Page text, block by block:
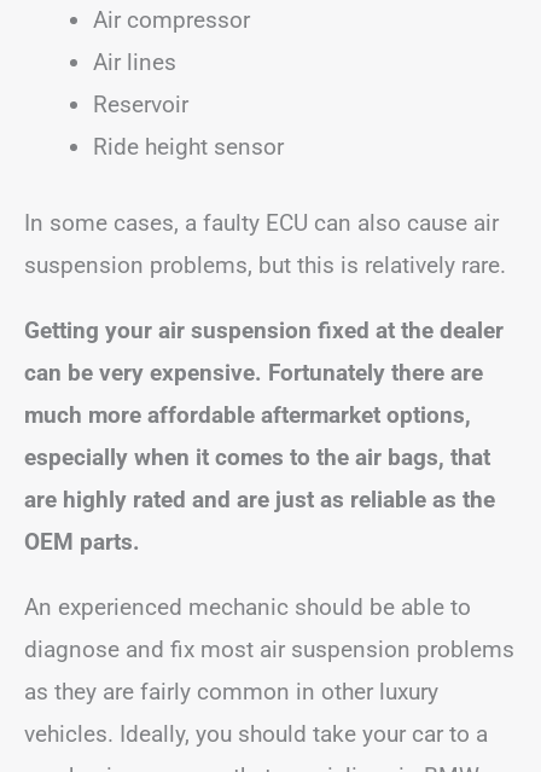
Air compressor
Air lines
Reservoir
Ride height sensor
In some cases, a faulty ECU can also cause air
suspension problems, but this is relatively rare.
Getting your air suspension fixed at the dealer
can be very expensive. Fortunately there are
much more affordable aftermarket options,
especially when it comes to the air bags, that
are highly rated and are just as reliable as the
OEM parts.
An experienced mechanic should be able to
diagnose and fix most air suspension problems
as they are fairly common in other luxury
vehicles. Ideally, you should take your car to a